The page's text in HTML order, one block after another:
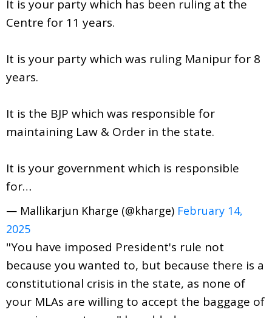
It is your party which has been ruling at the
Centre for 11 years.
It is your party which was ruling Manipur for 8
years.
It is the BJP which was responsible for
maintaining Law & Order in the state.
It is your government which is responsible
for…
— Mallikarjun Kharge (@kharge) February 14,
2025
"You have imposed President's rule not
because you wanted to, but because there is a
constitutional crisis in the state, as none of
your MLAs are willing to accept the baggage of